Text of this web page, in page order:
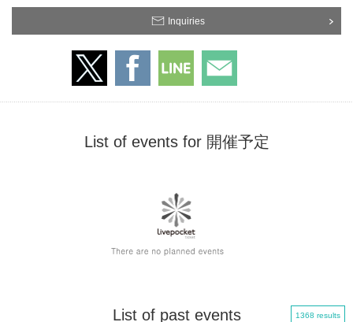
Inquiries
List of events for 開催予定
List of past events 1368 results